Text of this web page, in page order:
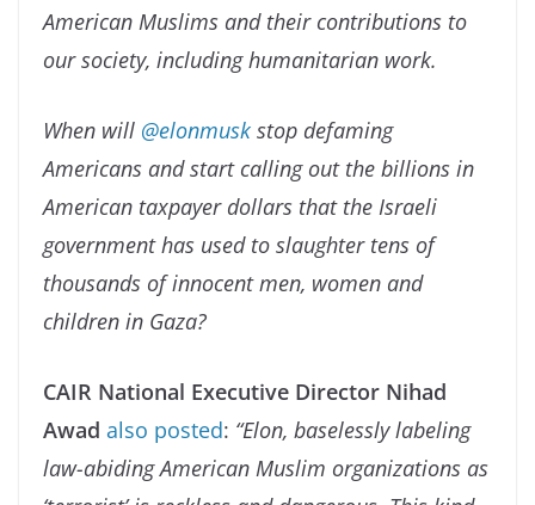
American Muslims and their contributions to
our society, including humanitarian work.
When will @elonmusk stop defaming
Americans and start calling out the billions in
American taxpayer dollars that the Israeli
government has used to slaughter tens of
thousands of innocent men, women and
children in Gaza?
CAIR National Executive Director Nihad
Awad also posted: “Elon, baselessly labeling
law-abiding American Muslim organizations as